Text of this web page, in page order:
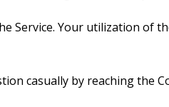
Service. Your utilization of
casually by reaching the